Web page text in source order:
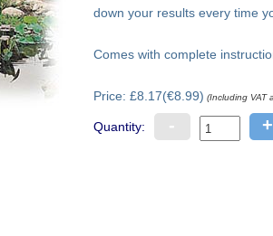
down your results every time
Comes with complete
Price: £8.17(€8.99) (Including VAT
Quantity: - +